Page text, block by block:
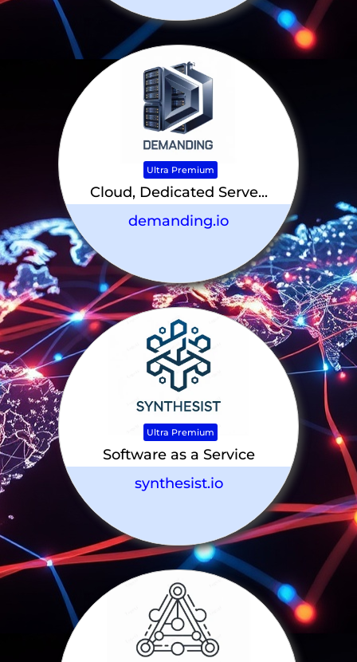
Ultra Premium
Cloud, Dedicated Serve...
demanding.io
Ultra Premium
Software as a Service
synthesist.io